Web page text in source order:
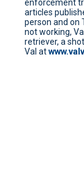
enforcement
articles
person and on
not working,
retriever, a
Val at